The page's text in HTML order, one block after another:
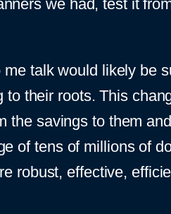
we had, test it
talk would likely be
their roots. This
the savings to them
of tens of millions of
robust, effective,